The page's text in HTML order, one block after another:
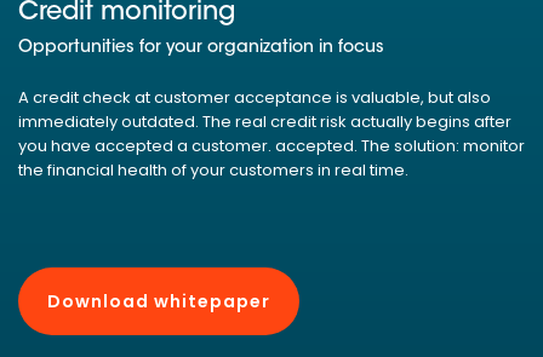
Credit monitoring
Opportunities for your organization in focus
A credit check at customer acceptance is valuable, but also
immediately outdated. The real credit risk actually begins after
you have accepted a customer. accepted. The solution: monitor
the financial health of your customers in real time.
Download whitepaper